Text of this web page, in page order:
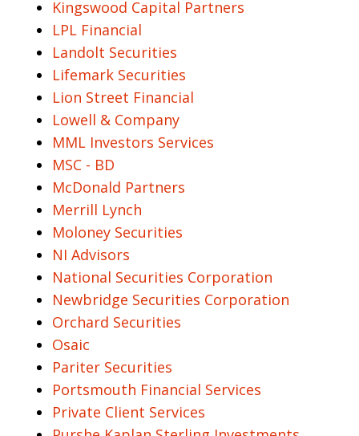
Kingswood Capital Partners
LPL Financial
Landolt Securities
Lifemark Securities
Lion Street Financial
Lowell & Company
MML Investors Services
MSC - BD
McDonald Partners
Merrill Lynch
Moloney Securities
NI Advisors
National Securities Corporation
Newbridge Securities Corporation
Orchard Securities
Osaic
Pariter Securities
Portsmouth Financial Services
Private Client Services